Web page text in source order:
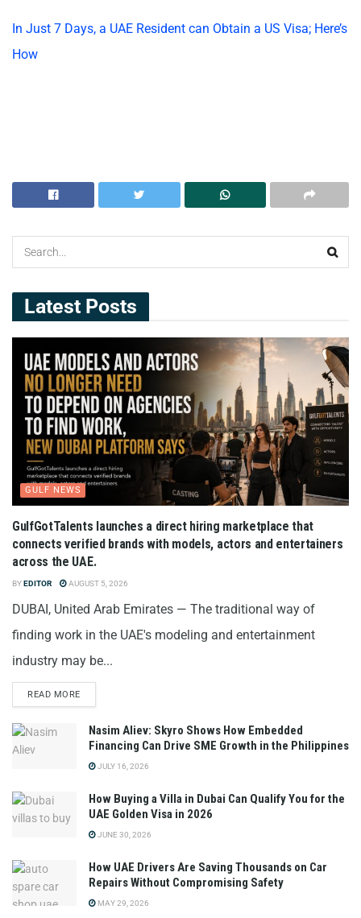
In Just 7 Days, a UAE Resident can Obtain a US Visa; Here’s
How
Latest Posts
GULF NEWS
GulfGotTalents launches a direct hiring marketplace that
connects verified brands with models, actors and entertainers
across the UAE.
BYEDITOR AUGUST 5, 2026
DUBAI, United Arab Emirates — The traditional way of
finding work in the UAE's modeling and entertainment
industry may be...
READ MORE
Nasim Aliev: Skyro Shows How Embedded
Financing Can Drive SME Growth in the Philippines
JULY 16, 2026
How Buying a Villa in Dubai Can Qualify You for the
UAE Golden Visa in 2026
JUNE 30, 2026
How UAE Drivers Are Saving Thousands on Car
Repairs Without Compromising Safety
MAY 29, 2026